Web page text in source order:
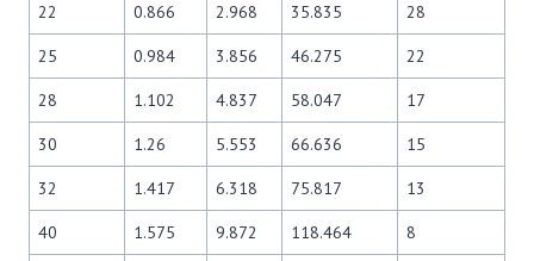
22 0.866 2.968 35.835 28
25 0.984 3.856 46.275 22
28 1.102 4.837 58.047 17
30 1.26 5.553 66.636 15
32 1.417 6.318 75.817 13
40 1.575 9.872 118.464 8